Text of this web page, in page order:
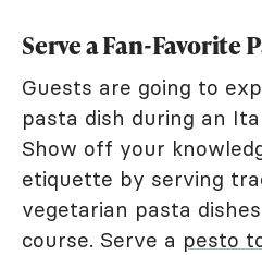
Serve a Fan-Favorite
Guests are going to
pasta dish during an
Show off your
etiquette by serving
vegetarian pasta
course. Serve a pesto